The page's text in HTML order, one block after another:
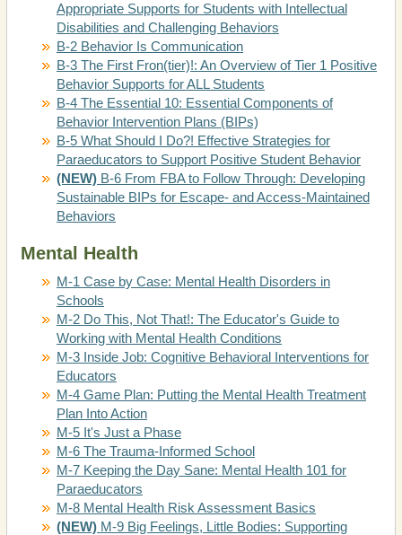
Appropriate Supports for Students with Intellectual
Disabilities and Challenging Behaviors
B-2 Behavior Is Communication
B-3 The First Fron(tier)!: An Overview of Tier 1 Positive
Behavior Supports for ALL Students
B-4 The Essential 10: Essential Components of
Behavior Intervention Plans (BIPs)
B-5 What Should I Do?! Effective Strategies for
Paraeducators to Support Positive Student Behavior
(NEW) B-6 From FBA to Follow Through: Developing
Sustainable BIPs for Escape- and Access-Maintained
Behaviors
Mental Health
M-1 Case by Case: Mental Health Disorders in
Schools
M-2 Do This, Not That!: The Educator's Guide to
Working with Mental Health Conditions
M-3 Inside Job: Cognitive Behavioral Interventions for
Educators
M-4 Game Plan: Putting the Mental Health Treatment
Plan Into Action
M-5 It's Just a Phase
M-6 The Trauma-Informed School
M-7 Keeping the Day Sane: Mental Health 101 for
Paraeducators
M-8 Mental Health Risk Assessment Basics
(NEW) M-9 Big Feelings, Little Bodies: Supporting